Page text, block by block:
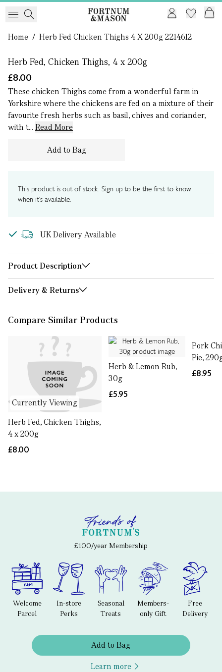
Home / Herb Fed Chicken Thighs 4 X 200g 22146121 of 0
Herb Fed, Chicken Thighs, 4 x 200g
£8.00
These chicken Thighs come from a wonderful farm in
Yorkshire where the chickens are fed on a mixture of their
favourite fresh herbs such as basil, chives and coriander,
with t... Read More
Add to Bag
This product is out of stock. Sign up to be the first to know
when it's available.
UK Delivery Available
Product Description
Delivery & Returns
Compare Similar Products
Currently Viewing
Herb Fed, Chicken Thighs,
4 x 200g
£8.00
Herb & Lemon Rub,
30g
£5.95
Pork
Pie,
£8.95
£100/year Membership
Welcome
Parcel
In-store
Perks
Seasonal
Treats
Members-
only Gift
Free
Delivery
Add to Bag
Learn more